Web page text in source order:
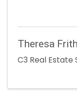
Theresa Frith
C3 Real